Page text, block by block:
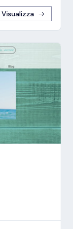
Visualizza